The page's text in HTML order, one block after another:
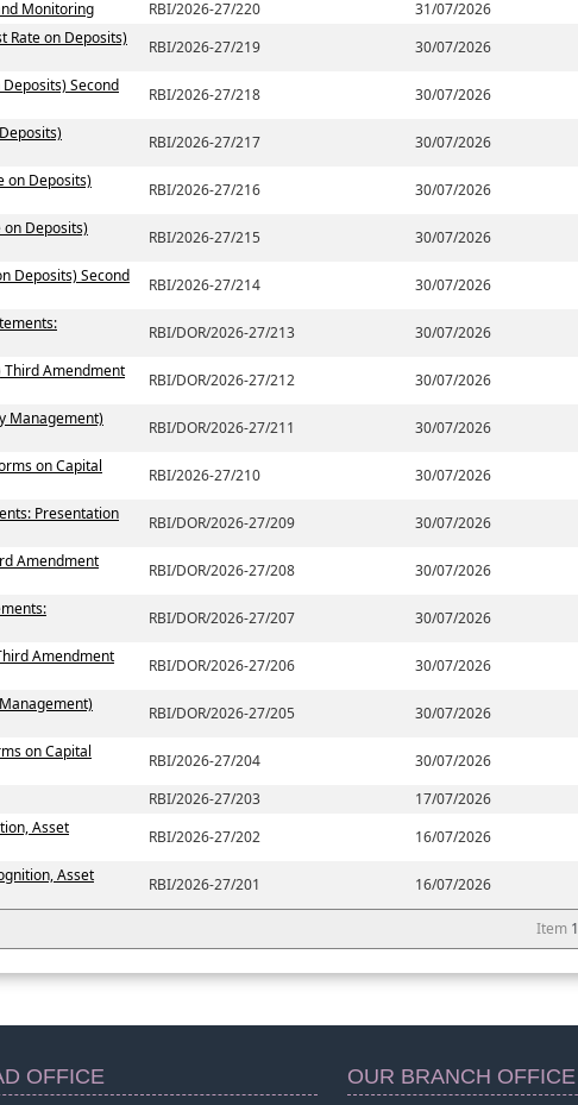
Item 1
Monitoring RBI/2026-27/220
31/07/2026
Rate on Deposits)
RBI/2026-27/219
30/07/2026
Second
RBI/2026-27/218
30/07/2026
RBI/2026-27/217
30/07/2026
on Deposits)
RBI/2026-27/216
30/07/2026
on Deposits)
RBI/2026-27/215
30/07/2026
Deposits) Second
RBI/2026-27/214
30/07/2026
RBI/DOR/2026-27/213
30/07/2026
Third Amendment
RBI/DOR/2026-27/212
30/07/2026
Management)
RBI/DOR/2026-27/211
30/07/2026
on Capital
RBI/2026-27/210
30/07/2026
Presentation
RBI/DOR/2026-27/209
30/07/2026
Amendment
RBI/DOR/2026-27/208
30/07/2026
RBI/DOR/2026-27/207
30/07/2026
Amendment
RBI/DOR/2026-27/206
30/07/2026
RBI/DOR/2026-27/205
30/07/2026
on Capital
RBI/2026-27/204
30/07/2026
RBI/2026-27/203
17/07/2026
Asset
RBI/2026-27/202
16/07/2026
Asset
RBI/2026-27/201 16/07/2026
OFFICE OUR BRANCH OFFICE